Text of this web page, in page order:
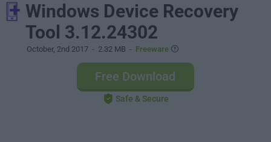
Windows Device Recovery
Tool 3.12.24302
October, 2nd 2017 - 2.32 MB - Freeware
Free Download
Safe & Secure